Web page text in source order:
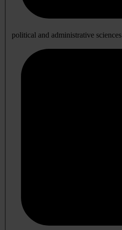
political and administrative sciences